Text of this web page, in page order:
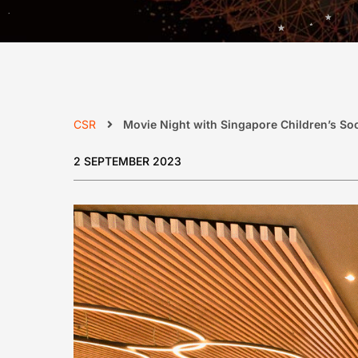
CSR Movie Night with Singapore Children’s
2 SEPTEMBER 2023